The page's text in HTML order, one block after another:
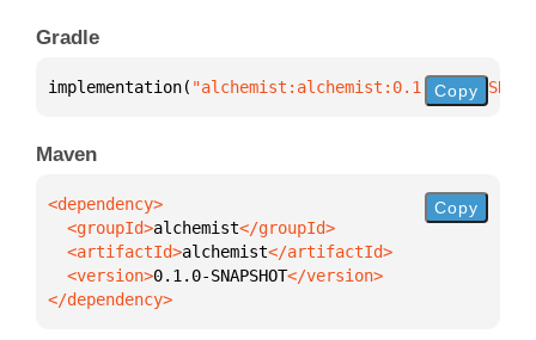
Gradle
implementation( "alchemist:alchemist:0.1.0-SNAPSHOT"
Copy
Maven
  <groupId>
alchemist
  <artifactId>
alchemist
  <version>
0.1.0-SNAPSHOT
</dependency>
Copy